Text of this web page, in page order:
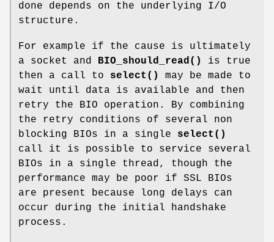
done depends on the underlying I/O
structure.
For example if the cause is ultimately
a socket and BIO_should_read()
is true
then a call to select()
may be made to
wait until data is available and then
retry the BIO operation. By combining
the retry conditions of several non
blocking BIOs in a single select()
call it is possible to service several
BIOs in a single thread, though the
performance may be poor if SSL BIOs
are present because long delays can
occur during the initial handshake
process.